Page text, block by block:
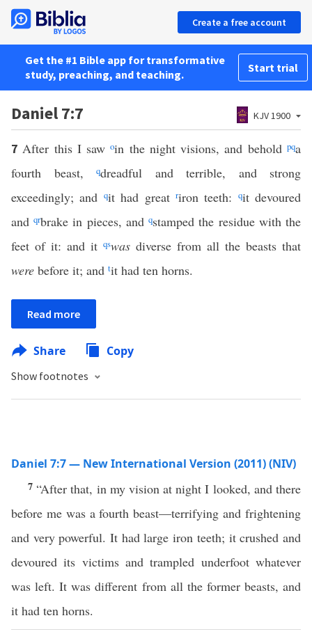
Create a free account
Get the #1 Bible app for transformative
study, preaching, and teaching.
Start trial
Daniel 7:7 KJV 1900
7After this I sawoin the night visions, and beholdpqa
fourth beast,
qdreadful and terrible, and strong
exceedingly; and qit had great riron teeth: qit devoured
andqrbrake in pieces, andqstamped the residue with the
feet of it: and it qswas diverse from all the beasts that
were before it; and tit had ten horns.
Read more
Share Copy
Show footnotes
Daniel 7:7 — New International Version (2011) (NIV)
7“After that, in my vision at night I looked, and there
before me was a fourth beast—terrifying and frightening
and very powerful. It had large iron teeth; it crushed and
devoured its victims and trampled underfoot whatever
was left. It was different from all the former beasts, and
it had ten horns.